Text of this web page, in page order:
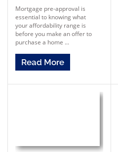
Mortgage pre-approval is
essential to knowing what
your affordability range is
before you make an offer to
purchase a home ...
Read More